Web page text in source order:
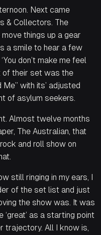
Next came
& Collectors. The
things up a gear
a smile to hear a few
don’t make me feel
of their set was the
Me” with its’ adjusted
of asylum seekers.
Almost twelve months
The Australian, that
and roll show on
still ringing in my ears, I
of the set list and just
the show was. It was
as a starting point
trajectory. All I know is,